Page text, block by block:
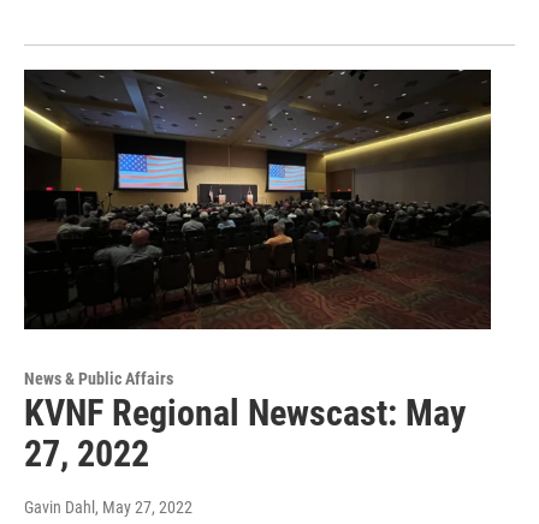
News & Public Affairs
KVNF Regional Newscast: May
27, 2022
Gavin Dahl , May 27, 2022